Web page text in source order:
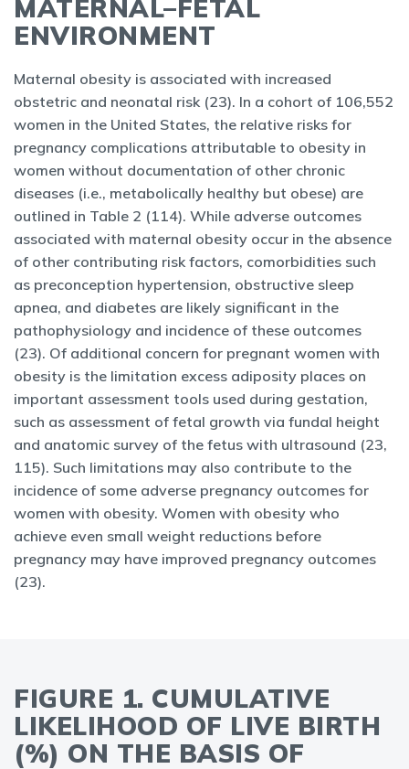
MATERNAL–FETAL
ENVIRONMENT
Maternal obesity is associated with increased
obstetric and neonatal risk (23). In a cohort of 106,552
women in the United States, the relative risks for
pregnancy complications attributable to obesity in
women without documentation of other chronic
diseases (i.e., metabolically healthy but obese) are
outlined in Table 2 (114). While adverse outcomes
associated with maternal obesity occur in the absence
of other contributing risk factors, comorbidities such
as preconception hypertension, obstructive sleep
apnea, and diabetes are likely significant in the
pathophysiology and incidence of these outcomes
(23). Of additional concern for pregnant women with
obesity is the limitation excess adiposity places on
important assessment tools used during gestation,
such as assessment of fetal growth via fundal height
and anatomic survey of the fetus with ultrasound (23,
115). Such limitations may also contribute to the
incidence of some adverse pregnancy outcomes for
women with obesity. Women with obesity who
achieve even small weight reductions before
pregnancy may have improved pregnancy outcomes
(23).
FIGURE 1. CUMULATIVE
LIKELIHOOD OF LIVE BIRTH
(%) ON THE BASIS OF